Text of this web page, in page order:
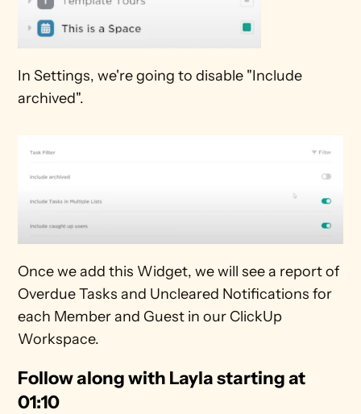
In Settings, we're going to disable "Include
archived".
Once we add this Widget, we will see a report of
Overdue Tasks and Uncleared Notifications for
each Member and Guest in our ClickUp
Workspace.
Follow along with Layla starting at
01:10